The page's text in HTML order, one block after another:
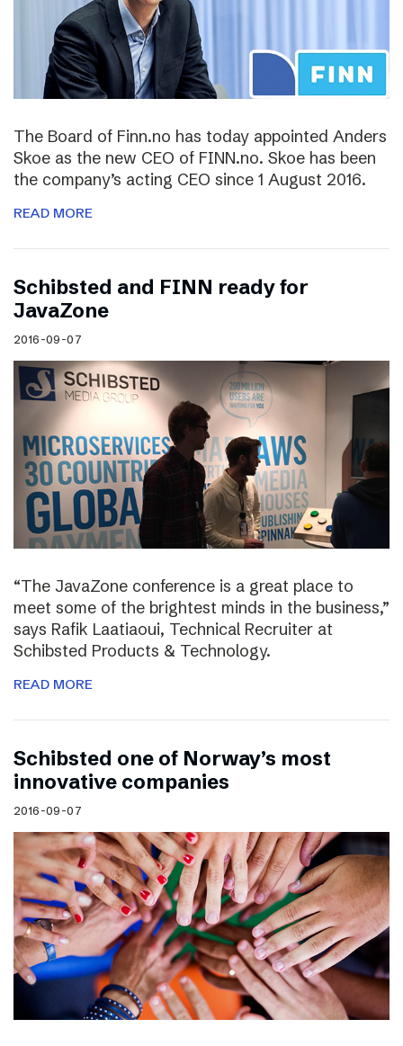
The Board of Finn.no has today appointed Anders
Skoe as the new CEO of FINN.no. Skoe has been
the company’s acting CEO since 1 August 2016.
READ MORE
Schibsted and FINN ready for
JavaZone
2016-09-07
“The JavaZone conference is a great place to
meet some of the brightest minds in the business,”
says Rafik Laatiaoui, Technical Recruiter at
Schibsted Products & Technology.
READ MORE
Schibsted one of Norway’s most
innovative companies
2016-09-07